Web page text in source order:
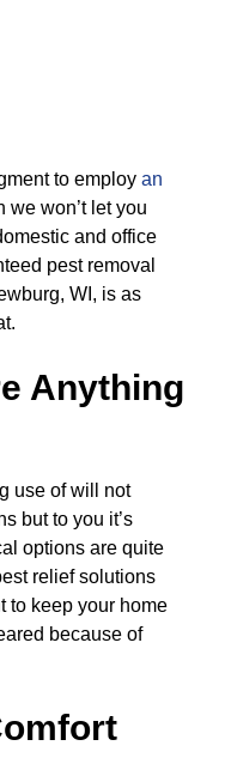
to employ an
we won’t let you
and office
pest removal
WI, is as
Anything
use of will not
but to you it’s
options are quite
relief solutions
to keep your home
because of